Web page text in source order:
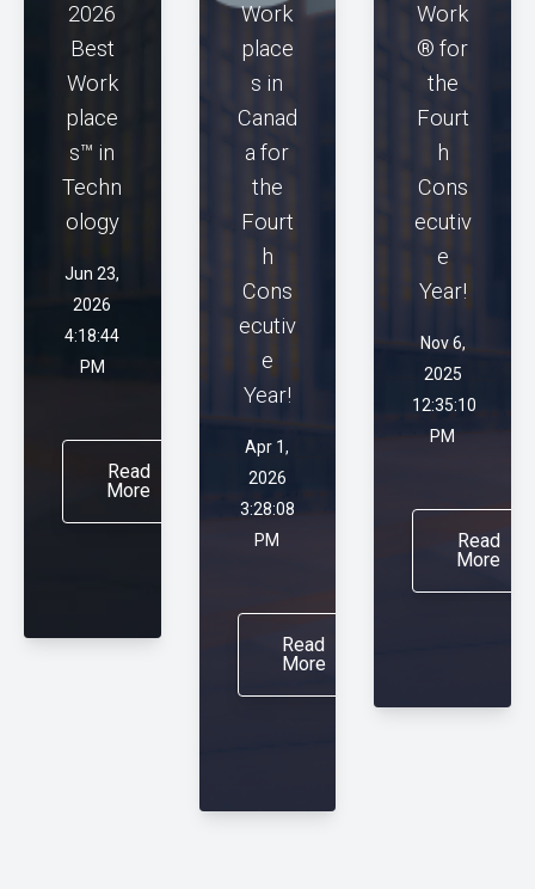
2026
Best
Work
place
s™ in
Techn
ology
Jun 23,
2026
4:18:44
PM
Read
More
Work
place
s in
Canad
a for
the
Fourt
h
Cons
ecutiv
e
Year!
Apr 1,
2026
3:28:08
PM
Read
More
Work
® for
the
Fourt
h
Cons
ecutiv
e
Year!
Nov 6,
2025
12:35:10
PM
Read
More